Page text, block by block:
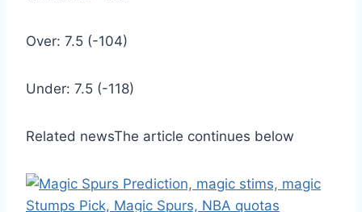
Over: 7.5 (-104)
Under: 7.5 (-118)
Related newsThe article continues below